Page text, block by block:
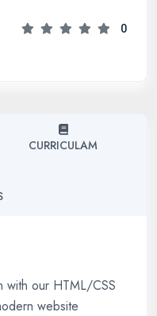
0
CURRICULAM
with our HTML/CSS
website